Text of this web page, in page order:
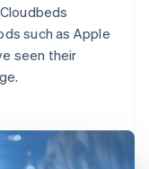
such as Apple
seen their